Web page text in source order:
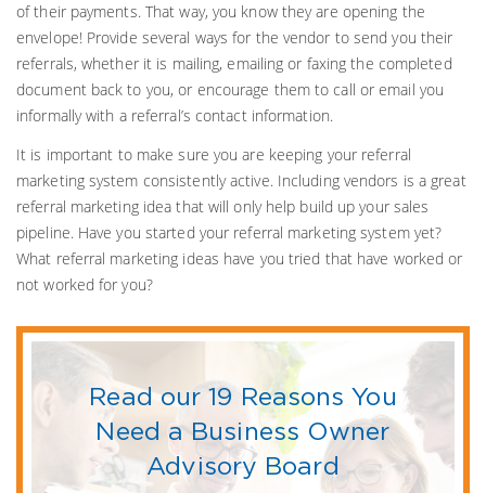
of their payments. That way, you know they are opening the
envelope! Provide several ways for the vendor to send you their
referrals, whether it is mailing, emailing or faxing the completed
document back to you, or encourage them to call or email you
informally with a referral’s contact information.
It is important to make sure you are keeping your referral
marketing system consistently active. Including vendors is a great
referral marketing idea that will only help build up your sales
pipeline. Have you started your referral marketing system yet?
What referral marketing ideas have you tried that have worked or
not worked for you?
Read our 19 Reasons You
Need a Business Owner
Advisory Board